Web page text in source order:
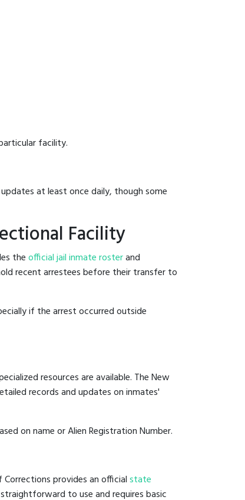
facility.
at least once daily, though some
Facility
theofficial jail inmate rosterand
recent arrestees before their transfer to
if the arrest occurred outside
resources are available. The New
records and updates on inmates'
on name or Alien Registration Number.
provides an officialstate
to use and requires basic